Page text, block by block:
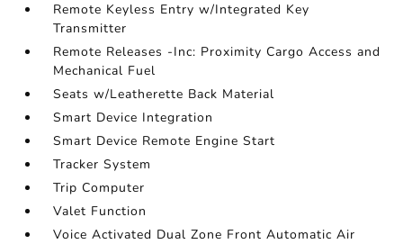
Remote Keyless Entry w/Integrated Key
Transmitter
Remote Releases -Inc: Proximity Cargo Access and
Mechanical Fuel
Seats w/Leatherette Back Material
Smart Device Integration
Smart Device Remote Engine Start
Tracker System
Trip Computer
Valet Function
Voice Activated Dual Zone Front Automatic Air